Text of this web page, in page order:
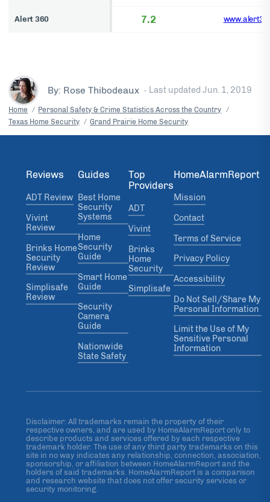
Alert 360 7.2
By: Rose Thibodeaux · Last updated Jun. 1, 2019
Home
Personal Safety & Crime Statistics Across the Country
Texas Home Security
Grand Prairie Home Security
Reviews
ADT Review
Vivint
Review
Brinks Home
Security
Review
Simplisafe
Review
Guides
Best Home
Security
Systems
Home
Security
Guide
Smart Home
Guide
Security
Camera
Guide
Nationwide
State Safety
Top
Providers
ADT
Vivint
Brinks
Home
Security
Simplisafe
HomeAlarmReport
Mission
Contact
Terms of Service
Privacy Policy
Accessibility
Do Not Sell/Share My
Personal Information
Limit the Use of My
Sensitive Personal
Information
Disclaimer: All trademarks remain the property of their
respective owners, and are used by HomeAlarmReport only to
describe products and services offered by each respective
trademark holder. The use of any third party trademarks on this
site in no way indicates any relationship, connection, association,
sponsorship, or affiliation between HomeAlarmReport and the
holders of said trademarks. HomeAlarmReport is a comparison
and research website that does not offer security services or
security monitoring.